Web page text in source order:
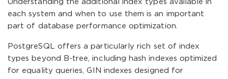
Understanding the additional index types available in
each system and when to use them is an important
part of database performance optimization.
PostgreSQL offers a particularly rich set of index
types beyond B-tree, including hash indexes optimized
for equality queries, GIN indexes designed for